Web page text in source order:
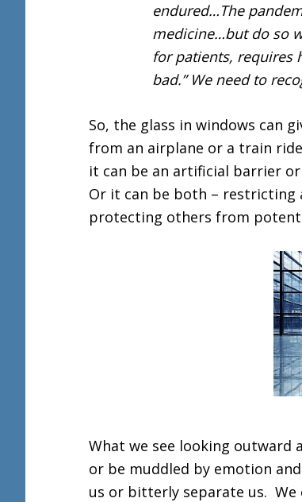
endured…The
medicine…but do so
for patients, requires
bad.” We need to
So, the glass in windows can
from an airplane or a train
it can be an artificial barrier
Or it can be both – restricting
protecting others from
What we see looking outward
or be muddled by emotion
us or bitterly separate us. We